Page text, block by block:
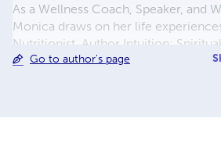
As a Wellness Coach, Speaker, and
Monica draws on her life
Nutritionist, Author Intuition:
Meditation Leader Sales: Technical
Go to author's page